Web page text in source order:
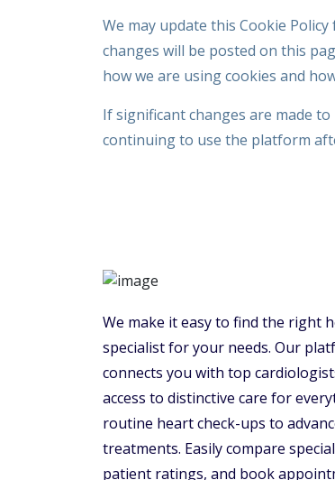
We may update this Cookie
changes will be posted on this
how we are using cookies and
If significant changes are made
continuing to use the platform
We make it easy to find the right
specialist for your needs. Our
connects you with top
access to distinctive care for
routine heart check-ups to
treatments. Easily compare
patient ratings, and book